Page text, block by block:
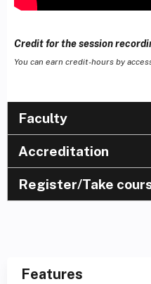
Credit for the session
You can earn credit-hours by
Faculty
Accreditation
Register/Take
Features